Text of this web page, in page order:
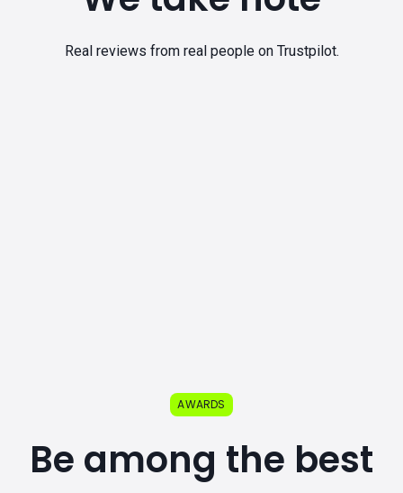
Real reviews from real people on Trustpilot.
AWARDS
Be among the best